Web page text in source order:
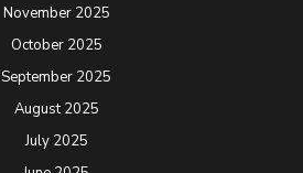
November 2025
October 2025
September 2025
August 2025
July 2025